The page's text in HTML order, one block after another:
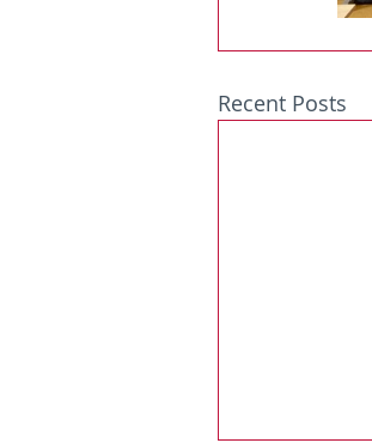
Recent Posts